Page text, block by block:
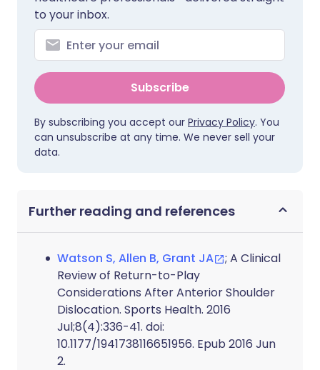
to your inbox.
Subscribe
By subscribing you accept our Privacy Policy. You
can unsubscribe at any time. We never sell your
data.
Further reading and references
Watson S, Allen B, Grant JA
; A Clinical
Review of Return-to-Play
Considerations After Anterior Shoulder
Dislocation. Sports Health. 2016
Jul;8(4):336-41. doi:
10.1177/1941738116651956. Epub 2016 Jun
2.